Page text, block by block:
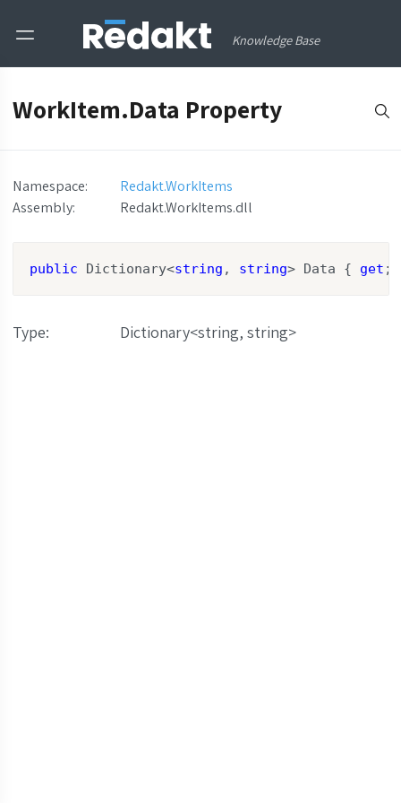
Knowledge Base
WorkItem.Data Property
Namespace:
Redakt.WorkItems
Assembly: Redakt.WorkItems.dll
public Dictionary<string , string> Data { get ;
Type: Dictionary<string, string>